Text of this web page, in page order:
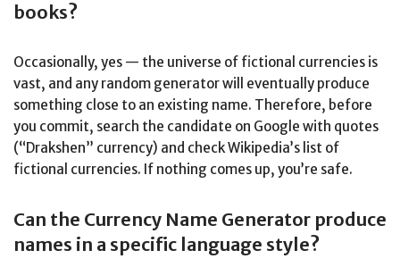
books?
Occasionally, yes — the universe of fictional currencies is
vast, and any random generator will eventually produce
something close to an existing name. Therefore, before
you commit, search the candidate on Google with quotes
(“Drakshen” currency) and check Wikipedia’s list of
fictional currencies. If nothing comes up, you’re safe.
Can the Currency Name Generator produce
names in a specific language style?